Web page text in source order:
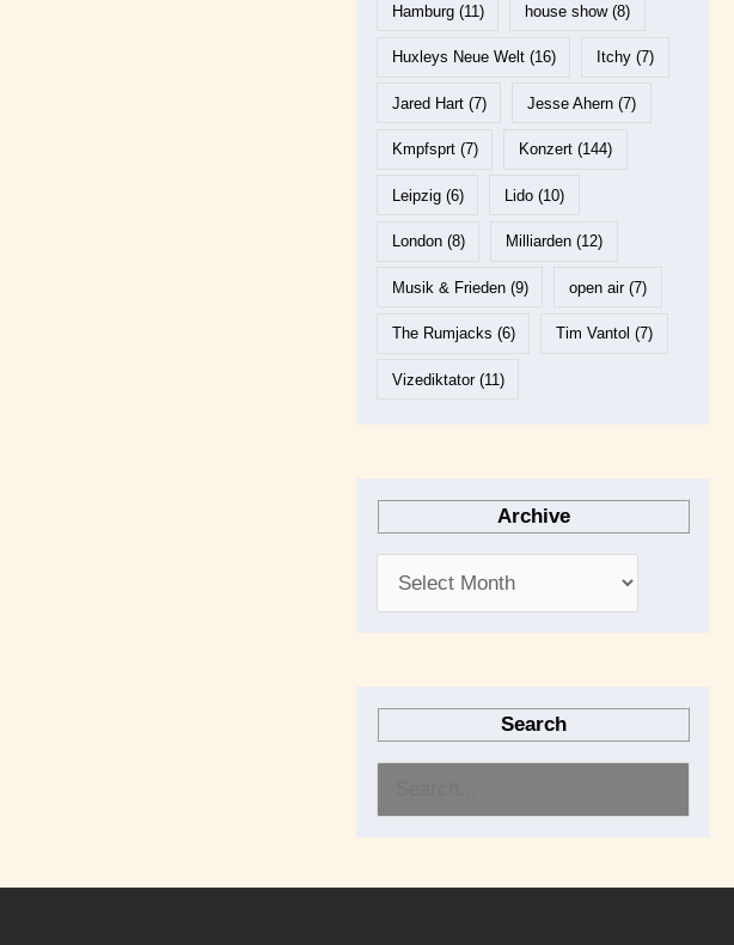
Hamburg(11) house show(8)
Huxleys Neue Welt(16) Itchy (7)
Jared Hart(7) Jesse Ahern (7)
Kmpfsprt(7) Konzert (144)
Leipzig(6) Lido (10)
London(8) Milliarden (12)
Musik & Frieden(9) open air(7)
The Rumjacks (6) Tim Vantol (7)
Vizediktator(11)
Archive
Search